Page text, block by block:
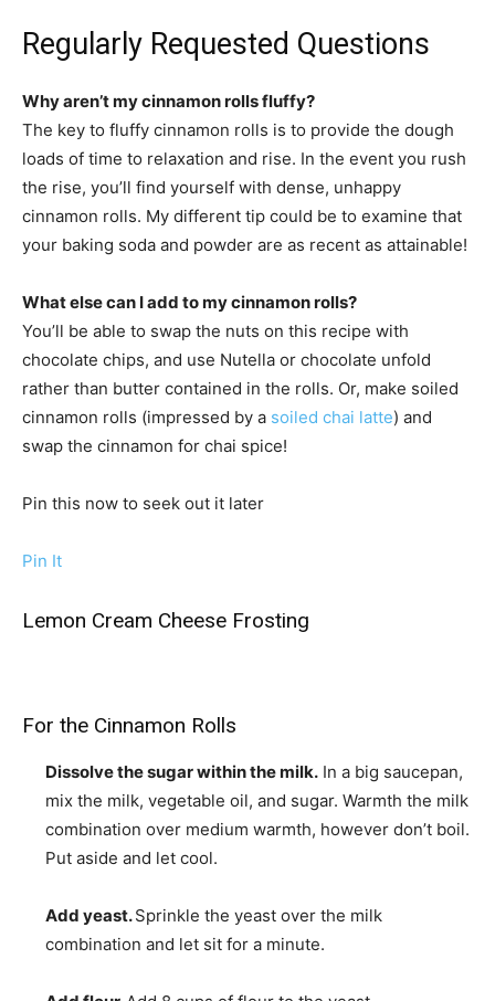
Regularly Requested Questions
Why aren’t my cinnamon rolls fluffy?
The key to fluffy cinnamon rolls is to provide the dough
loads of time to relaxation and rise. In the event you rush
the rise, you’ll find yourself with dense, unhappy
cinnamon rolls. My different tip could be to examine that
your baking soda and powder are as recent as attainable!
What else can I add to my cinnamon rolls?
You’ll be able to swap the nuts on this recipe with
chocolate chips, and use Nutella or chocolate unfold
rather than butter contained in the rolls. Or, make soiled
cinnamon rolls (impressed by a soiled chai latte) and
swap the cinnamon for chai spice!
Pin this now to seek out it later
Pin It
Lemon Cream Cheese Frosting
For the Cinnamon Rolls
Dissolve the sugar within the milk. In a big saucepan,
mix the milk, vegetable oil, and sugar. Warmth the milk
combination over medium warmth, however don’t boil.
Put aside and let cool.
Add yeast.Sprinkle the yeast over the milk
combination and let sit for a minute.